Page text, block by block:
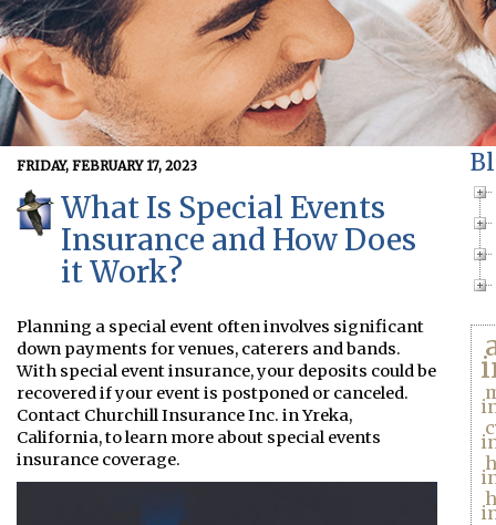
FRIDAY, FEBRUARY 17, 2023
What Is Special Events
Insurance and How Does
it Work?
Planning a special event often involves significant
down payments for venues, caterers and bands.
With special event insurance, your deposits could be
recovered if your event is postponed or canceled.
Contact Churchill Insurance Inc. in Yreka,
California, to learn more about special events
insurance coverage.